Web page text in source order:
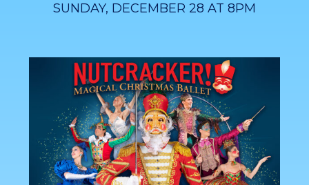
SUNDAY, DECEMBER 28 AT 8PM